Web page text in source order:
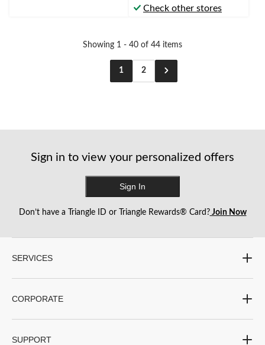
Check other stores
Showing 1 - 40 of 44 items
1 2
Sign in to view your personalized offers
Sign In
Don’t have a Triangle ID or Triangle Rewards® Card?Join Now
SERVICES
CORPORATE
SUPPORT